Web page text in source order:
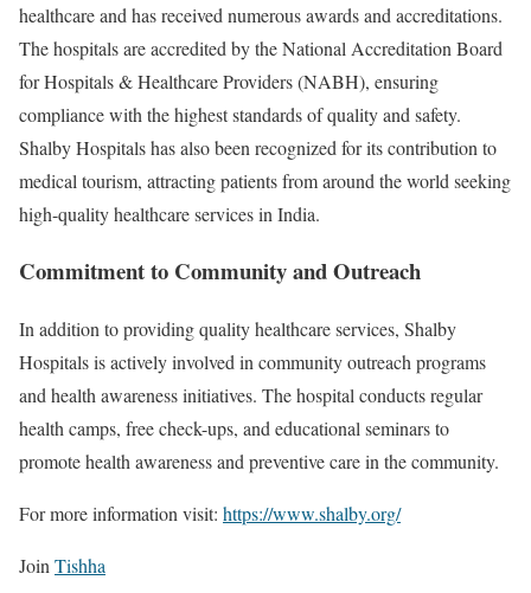
healthcare and has received numerous awards and accreditations.
The hospitals are accredited by the National Accreditation Board
for Hospitals & Healthcare Providers (NABH), ensuring
compliance with the highest standards of quality and safety.
Shalby Hospitals has also been recognized for its contribution to
medical tourism, attracting patients from around the world seeking
high-quality healthcare services in India.
Commitment to Community and Outreach
In addition to providing quality healthcare services, Shalby
Hospitals is actively involved in community outreach programs
and health awareness initiatives. The hospital conducts regular
health camps, free check-ups, and educational seminars to
promote health awareness and preventive care in the community.
For more information visit: https://www.shalby.org/
Join Tishha